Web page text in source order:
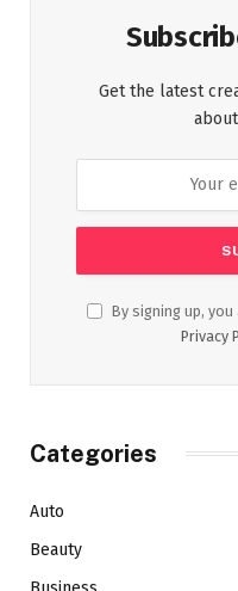
Get the latest
By signing up,
Privacy
Categories
Auto
Beauty